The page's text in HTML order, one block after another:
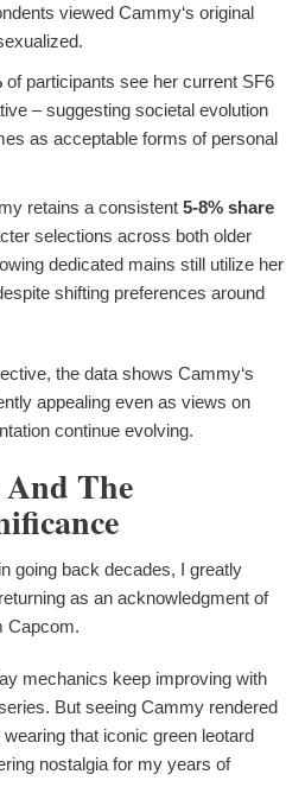
viewed Cammy‘s original
of participants see her current SF6
– suggesting societal evolution
as acceptable forms of personal
retains a consistent 5-8% share
selections across both older
dedicated mains still utilize her
shifting preferences around
the data shows Cammy‘s
appealing even as views on
continue evolving.
The
going back decades, I greatly
as an acknowledgment of
Capcom.
mechanics keep improving with
But seeing Cammy rendered
that iconic green leotard
nostalgia for my years of